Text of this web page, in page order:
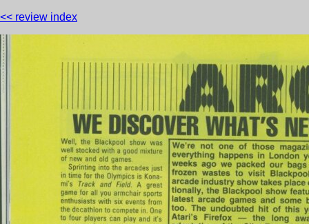
<< review index